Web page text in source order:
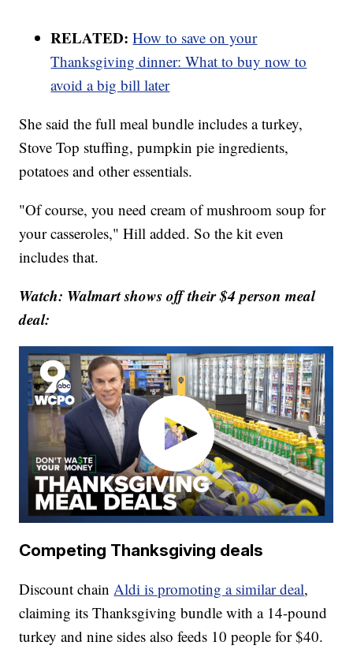
RELATED:How to save on your
Thanksgiving dinner: What to buy now to
avoid a big bill later
She said the full meal bundle includes a turkey,
Stove Top stuffing, pumpkin pie ingredients,
potatoes and other essentials.
"Of course, you need cream of mushroom soup for
your casseroles," Hill added. So the kit even
includes that.
Watch: Walmart shows off their $4 person meal
deal:
Competing Thanksgiving deals
Discount chain Aldi is promoting a similar deal,
claiming its Thanksgiving bundle with a 14-pound
turkey and nine sides also feeds 10 people for $40.